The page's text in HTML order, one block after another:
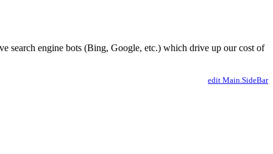
search engine bots (Bing, Google, etc.) which drive up our cost of
edit Main.SideBar